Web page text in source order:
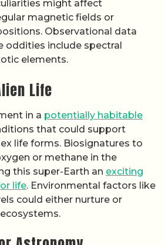
might affect
magnetic fields or
Observational data
oddities include spectral
elements.
Life
in a potentially habitable
that could support
life forms. Biosignatures to
or methane in the
this super-Earth an exciting
life. Environmental factors like
could either nurture or